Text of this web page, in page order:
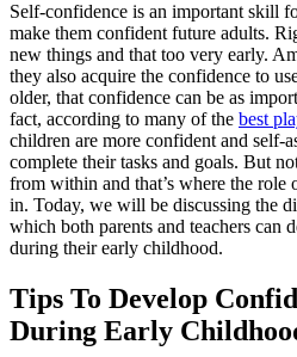
Self-confidence is an important skill
make them confident future adults.
new things and that too very early.
they also acquire the confidence to
older, that confidence can be as
fact, according to many of the best
children are more confident and self-
complete their tasks and goals. But
from within and that’s where the role
in. Today, we will be discussing the
which both parents and teachers can
during their early childhood.
Tips To Develop
During Early